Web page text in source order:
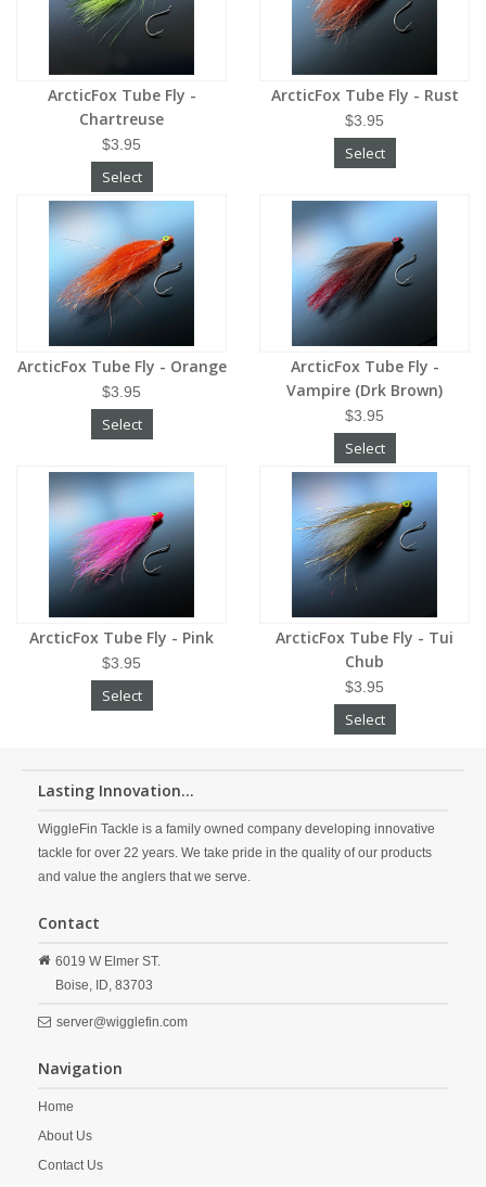
ArcticFox Tube Fly -
Chartreuse
$3.95
Select
ArcticFox Tube Fly - Rust
$3.95
Select
ArcticFox Tube Fly - Orange
$3.95
Select
ArcticFox Tube Fly -
Vampire (Drk Brown)
$3.95
Select
ArcticFox Tube Fly - Pink
$3.95
Select
ArcticFox Tube Fly - Tui
Chub
$3.95
Select
Lasting Innovation...
WiggleFin Tackle is a family owned company developing innovative
tackle for over 22 years. We take pride in the quality of our products
and value the anglers that we serve.
Contact
6019 W Elmer ST.
Boise, ID, 83703
server@wigglefin.com
Navigation
Home
About Us
Contact Us